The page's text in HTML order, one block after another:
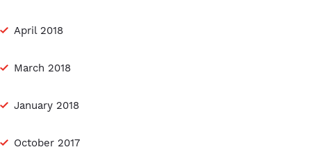
April 2018
March 2018
January 2018
October 2017